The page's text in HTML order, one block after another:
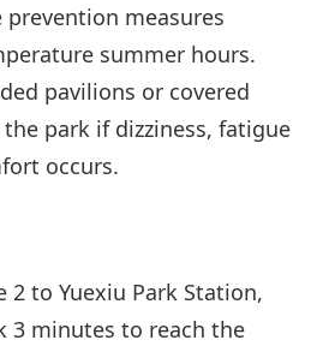
prevention measures
summer hours.
pavilions or covered
park if dizziness, fatigue
occurs.
2 to Yuexiu Park Station,
3 minutes to reach the